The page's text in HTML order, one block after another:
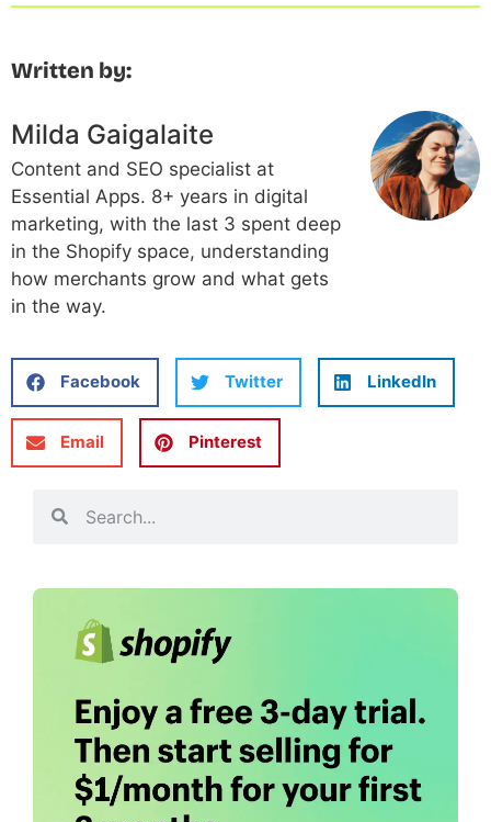
Written by:
Milda Gaigalaite
Content and SEO specialist at
Essential Apps. 8+ years in digital
marketing, with the last 3 spent deep
in the Shopify space, understanding
how merchants grow and what gets
in the way.
Facebook Twitter LinkedIn
Email Pinterest